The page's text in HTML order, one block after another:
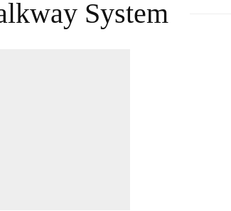
System